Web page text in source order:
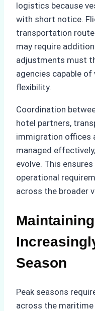
logistics because
with short notice.
transportation
may require
adjustments must
agencies capable
flexibility.
Coordination
hotel partners,
immigration offices
managed
evolve. This
operational
across the broader
Season
Peak seasons
across the